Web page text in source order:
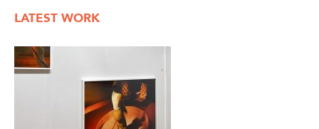
LATEST WORK